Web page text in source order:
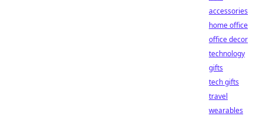
accessories
home office
office decor
technology
gifts
tech gifts
travel
wearables